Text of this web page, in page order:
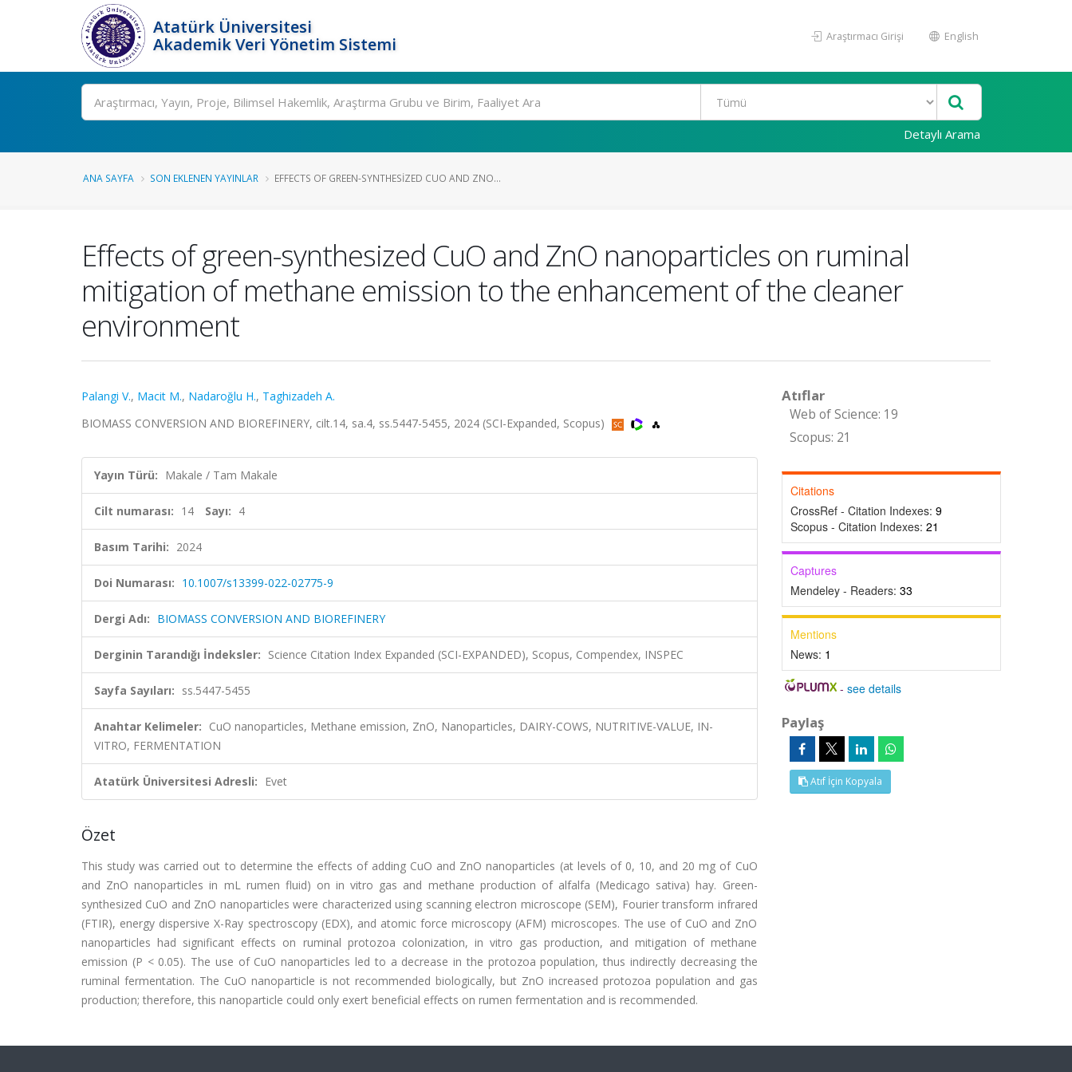
Atatürk Üniversitesi
Akademik Veri Yönetim Sistemi
Araştırmacı Girişi English
Ara
Detaylı Arama
ANA SAYFA SON EKLENEN YAYINLAR EFFECTS OF GREEN-SYNTHESIZED CUO AND ZNO...
Effects of green-synthesized CuO and ZnO nanoparticles on ruminal
mitigation of methane emission to the enhancement of the cleaner
environment
Palangi V., Macit M., Nadaroğlu H., Taghizadeh A.
BIOMASS CONVERSION AND BIOREFINERY, cilt.14, sa.4, ss.5447-5455, 2024 (SCI-Expanded, Scopus)
Yayın Türü: Makale / Tam Makale
Cilt numarası: 14 Sayı: 4
Basım Tarihi: 2024
Doi Numarası: 10.1007/s13399-022-02775-9
Dergi Adı: BIOMASS CONVERSION AND BIOREFINERY
Derginin Tarandığı İndeksler: Science Citation Index Expanded (SCI-EXPANDED), Scopus, Compendex, INSPEC
Sayfa Sayıları: ss.5447-5455
Anahtar Kelimeler: CuO nanoparticles, Methane emission, ZnO, Nanoparticles, DAIRY-COWS, NUTRITIVE-VALUE, IN-
VITRO, FERMENTATION
Atatürk Üniversitesi Adresli: Evet
Özet
This study was carried out to determine the effects of adding CuO and ZnO nanoparticles (at levels of 0, 10, and 20 mg of CuO
and ZnO nanoparticles in mL rumen fluid) on in vitro gas and methane production of alfalfa (Medicago sativa) hay. Green-
synthesized CuO and ZnO nanoparticles were characterized using scanning electron microscope (SEM), Fourier transform infrared
(FTIR), energy dispersive X-Ray spectroscopy (EDX), and atomic force microscopy (AFM) microscopes. The use of CuO and ZnO
nanoparticles had significant effects on ruminal protozoa colonization, in vitro gas production, and mitigation of methane
emission (P < 0.05). The use of CuO nanoparticles led to a decrease in the protozoa population, thus indirectly decreasing the
ruminal fermentation. The CuO nanoparticle is not recommended biologically, but ZnO increased protozoa population and gas
production; therefore, this nanoparticle could only exert beneficial effects on rumen fermentation and is recommended.
Atıflar
Web of Science: 19
Scopus: 21
Citations
CrossRef - Citation Indexes: 9
Scopus - Citation Indexes: 21
Captures
Mendeley - Readers: 33
Mentions
News: 1
-see details
Paylaş
Atıf İçin Kopyala